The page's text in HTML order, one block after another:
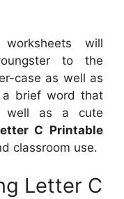
will
to the
case as well as
a brief word that
well as a cute
C Printable
classroom use.
Letter C